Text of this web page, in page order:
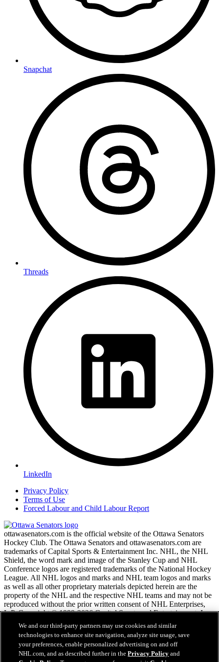
Snapchat
Threads
LinkedIn
Privacy Policy
Terms of Use
Forced Labour and Child Labour Report
ottawasenators.com is the official website of the Ottawa Senators
Hockey Club. The Ottawa Senators and ottawasenators.com are
trademarks of Capital Sports & Entertainment Inc. NHL, the NHL
Shield, the word mark and image of the Stanley Cup and NHL
Conference logos are registered trademarks of the National Hockey
League. All NHL logos and marks and NHL team logos and marks
as well as all other proprietary materials depicted herein are the
property of the NHL and the respective NHL teams and may not be
reproduced without the prior written consent of NHL Enterprises,
L.P. Copyright © 1999-2026 Capital Sports and Entertainment, Inc.
and the National Hockey League. All Rights Reserved.
NHL.com Terms of Service
NHL.com Privacy Policy
We and our third-party partners may use cookies and similar
technologies to enhance site navigation, analyze site usage, save
your preferences, enable personalized advertising on and off
NHL.com, and as described further in thePrivacy Policy and